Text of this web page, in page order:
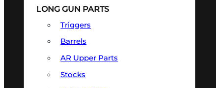
LONG GUN PARTS
Triggers
Barrels
AR Upper Parts
Stocks